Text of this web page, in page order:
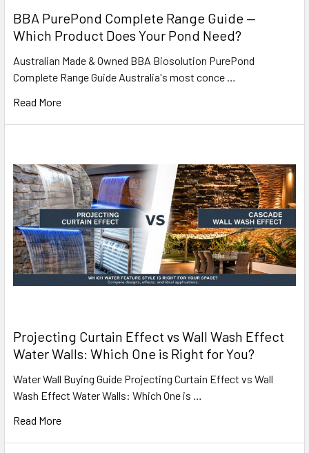
BBA PurePond Complete Range Guide —
Which Product Does Your Pond Need?
Australian Made & Owned BBA Biosolution PurePond
Complete Range Guide Australia's most conce …
Read More
Projecting Curtain Effect vs Wall Wash Effect
Water Walls: Which One is Right for You?
Water Wall Buying Guide Projecting Curtain Effect vs Wall
Wash Effect Water Walls: Which One is …
Read More